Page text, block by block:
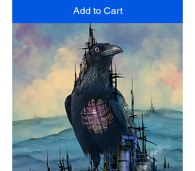
Add to Cart